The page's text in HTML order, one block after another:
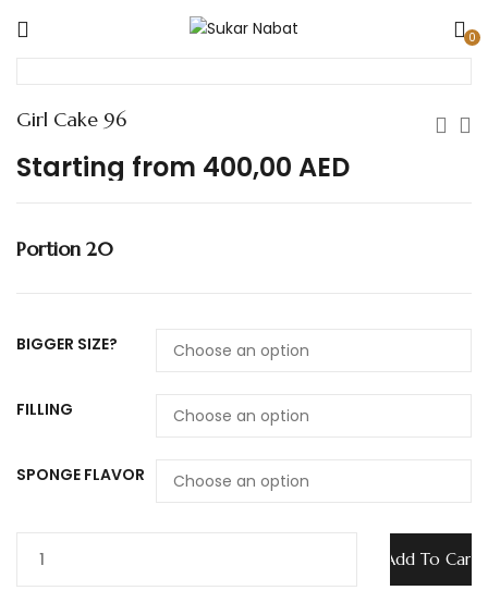
0
Girl Cake 96
Starting from 400,00 AED
Portion 20
BIGGER SIZE?
FILLING
SPONGE FLAVOR
Add To Cart